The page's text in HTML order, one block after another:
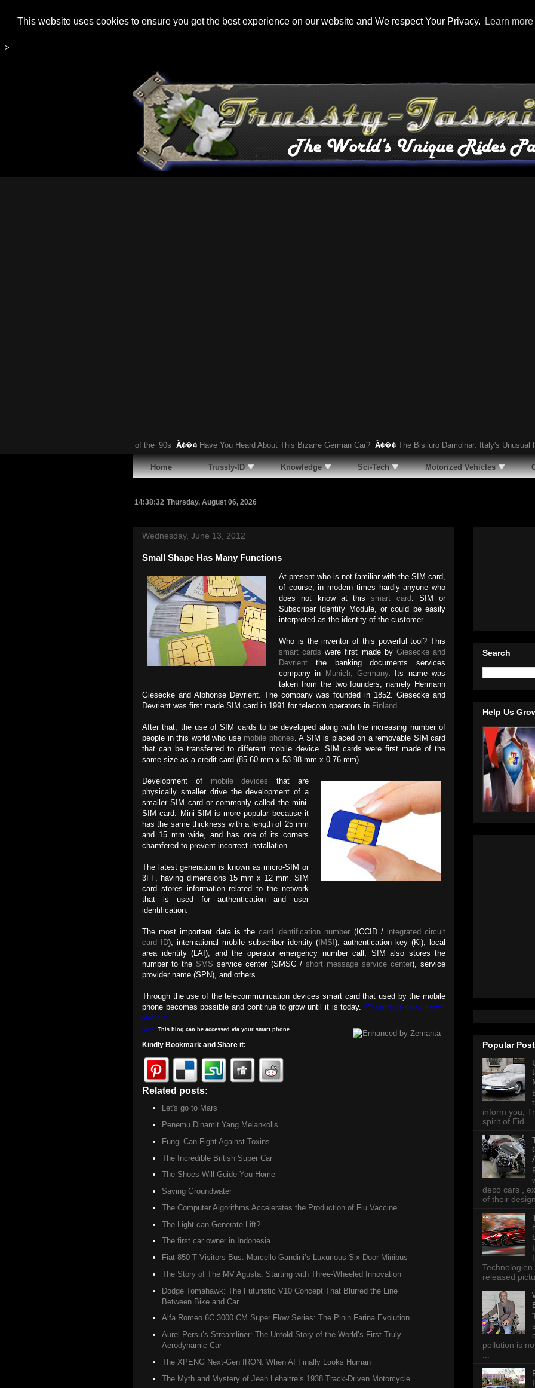
This website uses cookies to ensure you get the best experience on our website and We respect Your Privacy. Learn more
-->
Gandini-Designed Supercar of the ’90s Ã¢�¢ Have You Heard About This Bizarre German Car? Ã¢�¢ The Bisiluro Damolnar: Italy's Unusual
Home Trussty-ID Knowledge Sci-Tech Motorized Vehicles
14:38:33 Thursday, August 06, 2026
Wednesday, June 13, 2012
Small Shape Has Many Functions
At present who is not familiar with the SIM card,
of course, in modern times hardly anyone who
does not know at thissmart card. SIM or
Subscriber Identity Module, or could be easily
interpreted as the identity of the customer.
Who is the inventor of this powerful tool? This
smart cards were first made by Giesecke and
Devrient the banking documents services
company in Munich, Germany. Its name was
taken from the two founders, namely Hermann
Giesecke and Alphonse Devrient. The company was founded in 1852. Giesecke and
Devrient was first made SIM card in 1991 for telecom operators in Finland
After that, the use of SIM cards to be developed along with the increasing number of
people in this world who use mobile phones . A SIM is placed on a removable SIM card
that can be transferred to different mobile device. SIM cards were first made of the
same size as a credit card (85.60 mm x 53.98 mm x 0.76 mm).
Development of mobile devices that are
physically smaller drive the development of a
smaller SIM card or commonly called the mini-
SIM card. Mini-SIM is more popular because it
has the same thickness with a length of 25 mm
and 15 mm wide, and has one of its corners
chamfered to prevent incorrect installation.
The latest generation is known as micro-SIM or
3FF, having dimensions 15 mm x 12 mm. SIM
card stores information related to the network
that is used for authentication and user
identification.
The most important data is the card identification number (ICCID / integrated circuit
card ID), international mobile subscriber identity (IMSI), authentication key (Ki), local
area identity (LAI), and the operator emergency number call, SIM also stores the
number to the SMS service center (SMSC / short message service center), service
provider name (SPN), and others.
Through the use of the telecommunication devices smart card that used by the mobile
phone becomes possible and continue to grow until it is today.*** [SEPTI | PIKIRAN RAKYAT
07062012]
Note: This blog can be accessed via your smart phone
Kindly Bookmark and Share it:
Related posts:
Let's go to Mars
Penemu Dinamit Yang Melankolis
Fungi Can Fight Against Toxins
The Incredible British Super Car
The Shoes Will Guide You Home
Saving Groundwater
The Computer Algorithms Accelerates the Production of Flu Vaccine
The Light can Generate Lift?
The first car owner in Indonesia
Fiat 850 T Visitors Bus: Marcello Gandini’s Luxurious Six-Door Minibus
The Story of The MV Agusta: Starting with Three-Wheeled Innovation
Dodge Tomahawk: The Futuristic V10 Concept That Blurred the Line
Between Bike and Car
Alfa Romeo 6C 3000 CM Super Flow Series: The Pinin Farina Evolution
Aurel Persu’s Streamliner: The Untold Story of the World’s First Truly
Aerodynamic Car
The XPENG Next-Gen IRON: When AI Finally Looks Human
The Myth and Mystery of Jean Lehaitre’s 1938 Track-Driven Motorcycle
Search
Help Us
Popular
inform you,
spirit of Eid ...
deco cars ,
of their
released
pollution is